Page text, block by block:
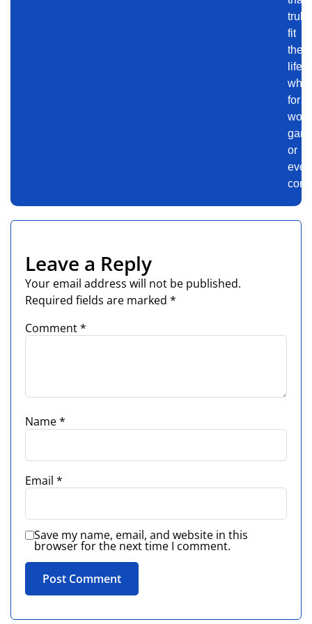
truly
fit
their
for
or
Leave a Reply
Your email address will not be published.
Required fields are marked *
Comment*
Name*
Email *
Save my name, email, and website in this
browser for the next time I comment.